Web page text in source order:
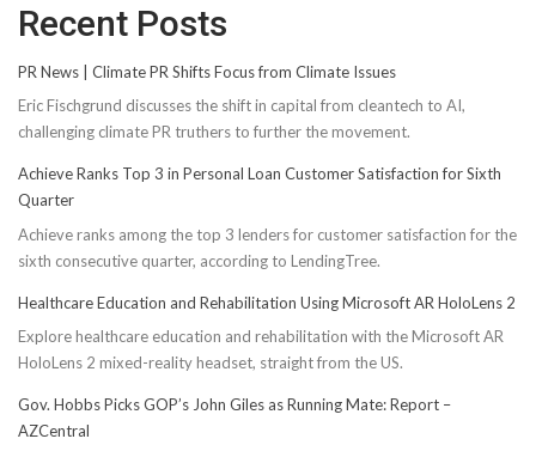
Recent Posts
PR News | Climate PR Shifts Focus from Climate Issues
Eric Fischgrund discusses the shift in capital from cleantech to AI,
challenging climate PR truthers to further the movement.
Achieve Ranks Top 3 in Personal Loan Customer Satisfaction for Sixth
Quarter
Achieve ranks among the top 3 lenders for customer satisfaction for the
sixth consecutive quarter, according to LendingTree.
Healthcare Education and Rehabilitation Using Microsoft AR HoloLens 2
Explore healthcare education and rehabilitation with the Microsoft AR
HoloLens 2 mixed-reality headset, straight from the US.
Gov. Hobbs Picks GOP’s John Giles as Running Mate: Report –
AZCentral